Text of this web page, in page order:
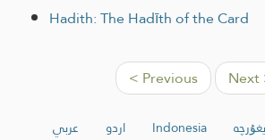
Hadith: The Hadīth of the Card
< Previous Next
عربي اردو Indonesia